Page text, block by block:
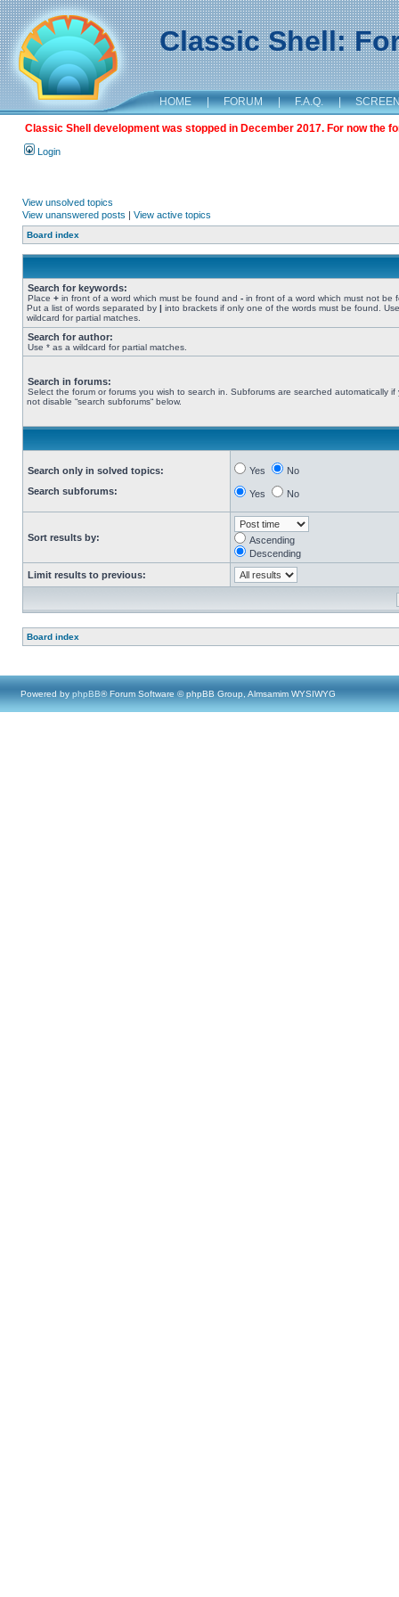
Classic Shell:
HOME | FORUM | F.A.Q. |
Classic Shell development was stopped in December 2017. For now the
Login
View unsolved topics
View unanswered posts | View active topics
Board index
Search for keywords:
Place + in front of a word which must be found and - in front of a word which must not be
Put a list of words separated by | into brackets if only one of the words must be found.
wildcard for partial matches.
Search for author:
Use * as a wildcard for partial matches.
Search in forums:
Select the forum or forums you wish to search in. Subforums are searched automatically if
not disable “search subforums“ below.
Search only in solved topics:
Search subforums:
Yes No
Yes No
Sort results by:
Ascending
Descending
Limit results to previous:
Board index
Powered by phpBB® Forum Software © phpBB Group, Almsamim WYSIWYG